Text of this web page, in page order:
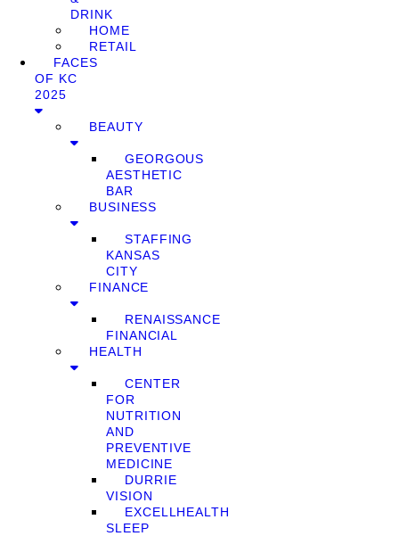
DRINK
HOME
RETAIL
FACES
OF KC
2025
BEAUTY
GEORGOUS
AESTHETIC
BAR
BUSINESS
STAFFING
KANSAS
CITY
FINANCE
RENAISSANCE
FINANCIAL
HEALTH
CENTER
FOR
NUTRITION
AND
PREVENTIVE
MEDICINE
DURRIE
VISION
EXCELLHEALTH
SLEEP